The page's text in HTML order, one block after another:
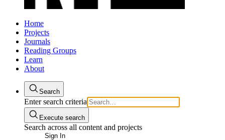
Home
Projects
Journals
Reading Groups
Learn
About
Search
Enter search criteria
Execute search
Search across all content and projects
Sign In